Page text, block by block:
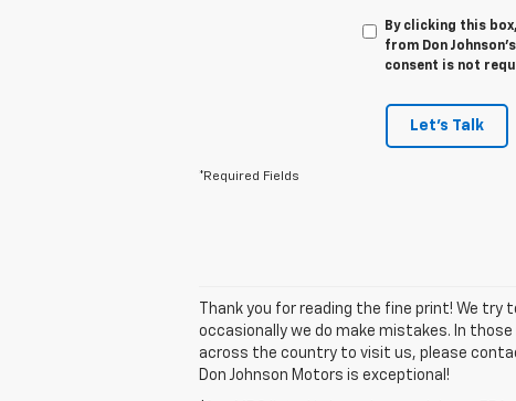
By clicking this
from Don
consent is not
Let's Talk
*Required Fields
Thank you for reading the fine print! We
occasionally we do make mistakes. In
across the country to visit us, please
Don Johnson Motors is exceptional!